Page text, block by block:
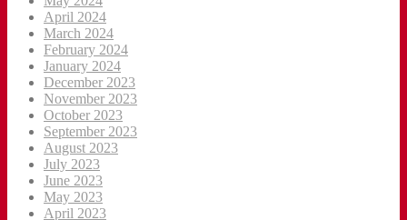
April 2024
March 2024
February 2024
January 2024
December 2023
November 2023
October 2023
September 2023
August 2023
July 2023
June 2023
May 2023
April 2023